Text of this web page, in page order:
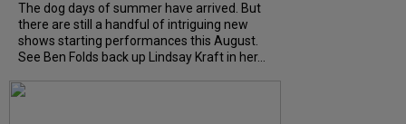
The dog days of summer have arrived. But
there are still a handful of intriguing new
shows starting performances this August.
See Ben Folds back up Lindsay Kraft in her...